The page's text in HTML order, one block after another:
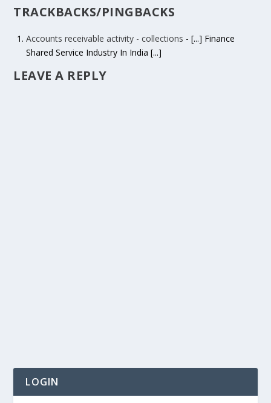
TRACKBACKS/PINGBACKS
Accounts receivable activity - collections - [...] Finance
Shared Service Industry In India [...]
LEAVE A REPLY
LOGIN